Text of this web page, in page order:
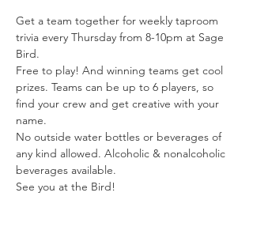
Get a team together for weekly taproom
trivia every Thursday from 8-10pm at Sage
Bird.
Free to play! And winning teams get cool
prizes. Teams can be up to 6 players, so
find your crew and get creative with your
name.
No outside water bottles or beverages of
any kind allowed. Alcoholic & nonalcoholic
beverages available.
See you at the Bird!